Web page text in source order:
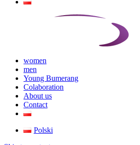
women
men
Young Bumerang
Colaboration
About us
Contact
Polski